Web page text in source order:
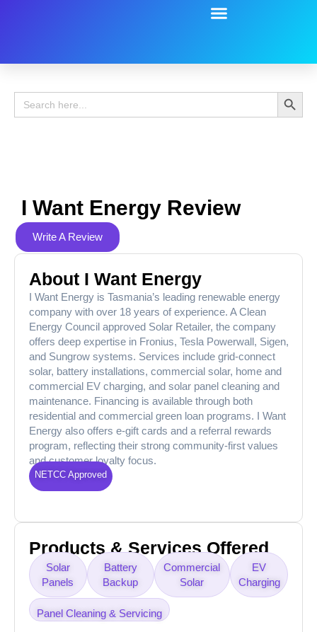
Search
for:
Search
I Want Energy Review
Write A Review
About I Want Energy
I Want Energy is Tasmania’s leading renewable energy
company with over 18 years of experience. A Clean
Energy Council approved Solar Retailer, the company
offers deep expertise in Fronius, Tesla Powerwall, Sigen,
and Sungrow systems. Services include grid-connect
solar, battery installations, commercial solar, home and
commercial EV charging, and solar panel cleaning and
maintenance. Financing is available through both
residential and commercial green loan programs. I Want
Energy also offers e-gift cards and a referral rewards
program, reflecting their strong community-first values
and customer loyalty focus.
NETCC Approved
Products & Services Offered
Solar
Panels
Battery
Backup
Commercial
Solar
EV
Charging
Panel Cleaning & Servicing